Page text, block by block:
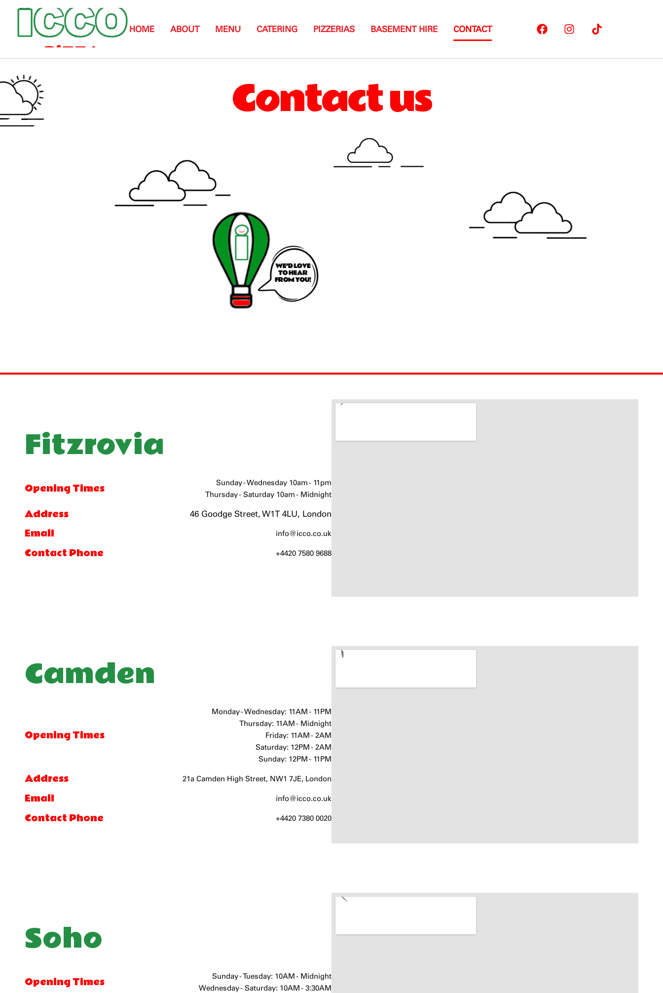
HOME ABOUT MENU CATERING PIZZERIAS BASEMENT HIRE CONTACT
Contact us
Fitzrovia
Opening Times
Sunday - Wednesday 10am - 11pm
Thursday - Saturday 10am - Midnight
Address 46 Goodge Street, W1T 4LU, London
Email info@icco.co.uk
Contact Phone +4420 7580 9688
Camden
Opening Times
Monday - Wednesday: 11AM - 11PM
Thursday: 11AM - Midnight
Friday: 11AM - 2AM
Saturday: 12PM - 2AM
Sunday: 12PM - 11PM
Address 21a Camden High Street, NW1 7JE, London
Email info@icco.co.uk
Contact Phone +4420 7380 0020
Soho
Opening Times
Sunday - Tuesday: 10AM - Midnight
Wednesday - Saturday: 10AM - 3:30AM